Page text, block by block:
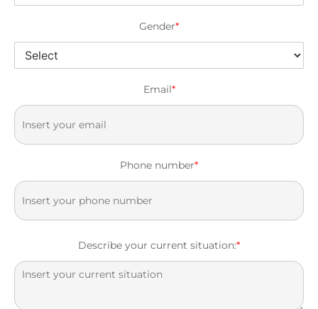
Gender*
Email*
Phone number*
Describe your current situation:*